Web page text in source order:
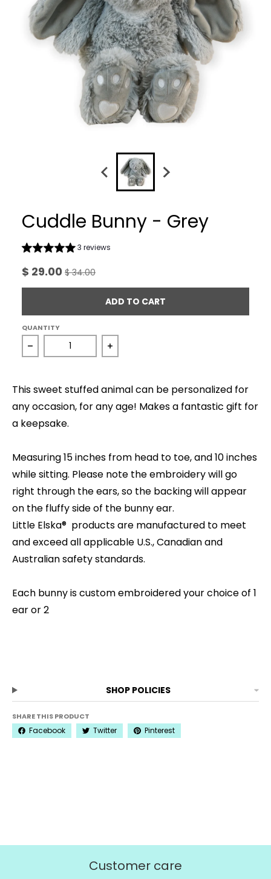
Cuddle Bunny - Grey
3 reviews
$ 29.00 $ 34.00
ADD TO CART
QUANTITY
Decrease quantity for Cuddle Bunny - Grey
Increase quantity for Cuddle
This sweet stuffed animal can be personalized for
any occasion, for any age! Makes a fantastic gift for
a keepsake.
Measuring 15 inches from head to toe, and 10 inches
while sitting. Please note the embroidery will go
right through the ears, so the backing will appear
on the fluffy side of the bunny ear.
Little Elska® products are manufactured to meet
and exceed all applicable U.S., Canadian and
Australian safety standards.
Each bunny is custom embroidered your choice of 1
ear or 2
SHOP POLICIES
SHARE THIS PRODUCT
Facebook Twitter Pinterest
Customer care